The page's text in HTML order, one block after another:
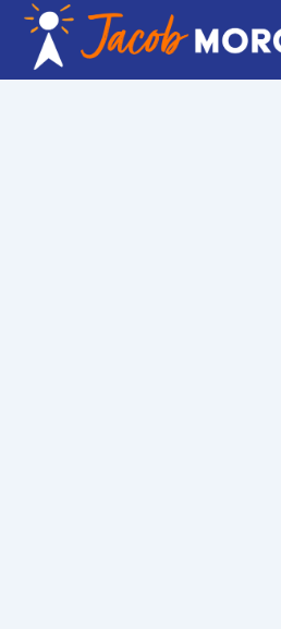
Skip
content